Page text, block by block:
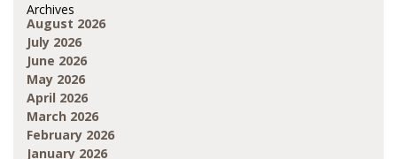
Archives
August 2026
July 2026
June 2026
May 2026
April 2026
March 2026
February 2026
January 2026